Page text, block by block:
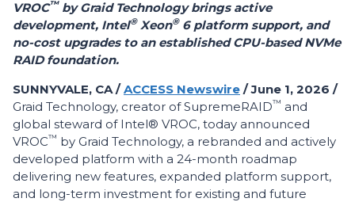
VROC™by Graid Technology brings active
development, Intel®Xeon®6 platform support, and
no-cost upgrades to an established CPU-based NVMe
RAID foundation.
SUNNYVALE, CA /ACCESS Newswire / June 1, 2026 /
Graid Technology, creator of SupremeRAID™ and
global steward of Intel® VROC, today announced
VROC™ by Graid Technology, a rebranded and actively
developed platform with a 24-month roadmap
delivering new features, expanded platform support,
and long-term investment for existing and future